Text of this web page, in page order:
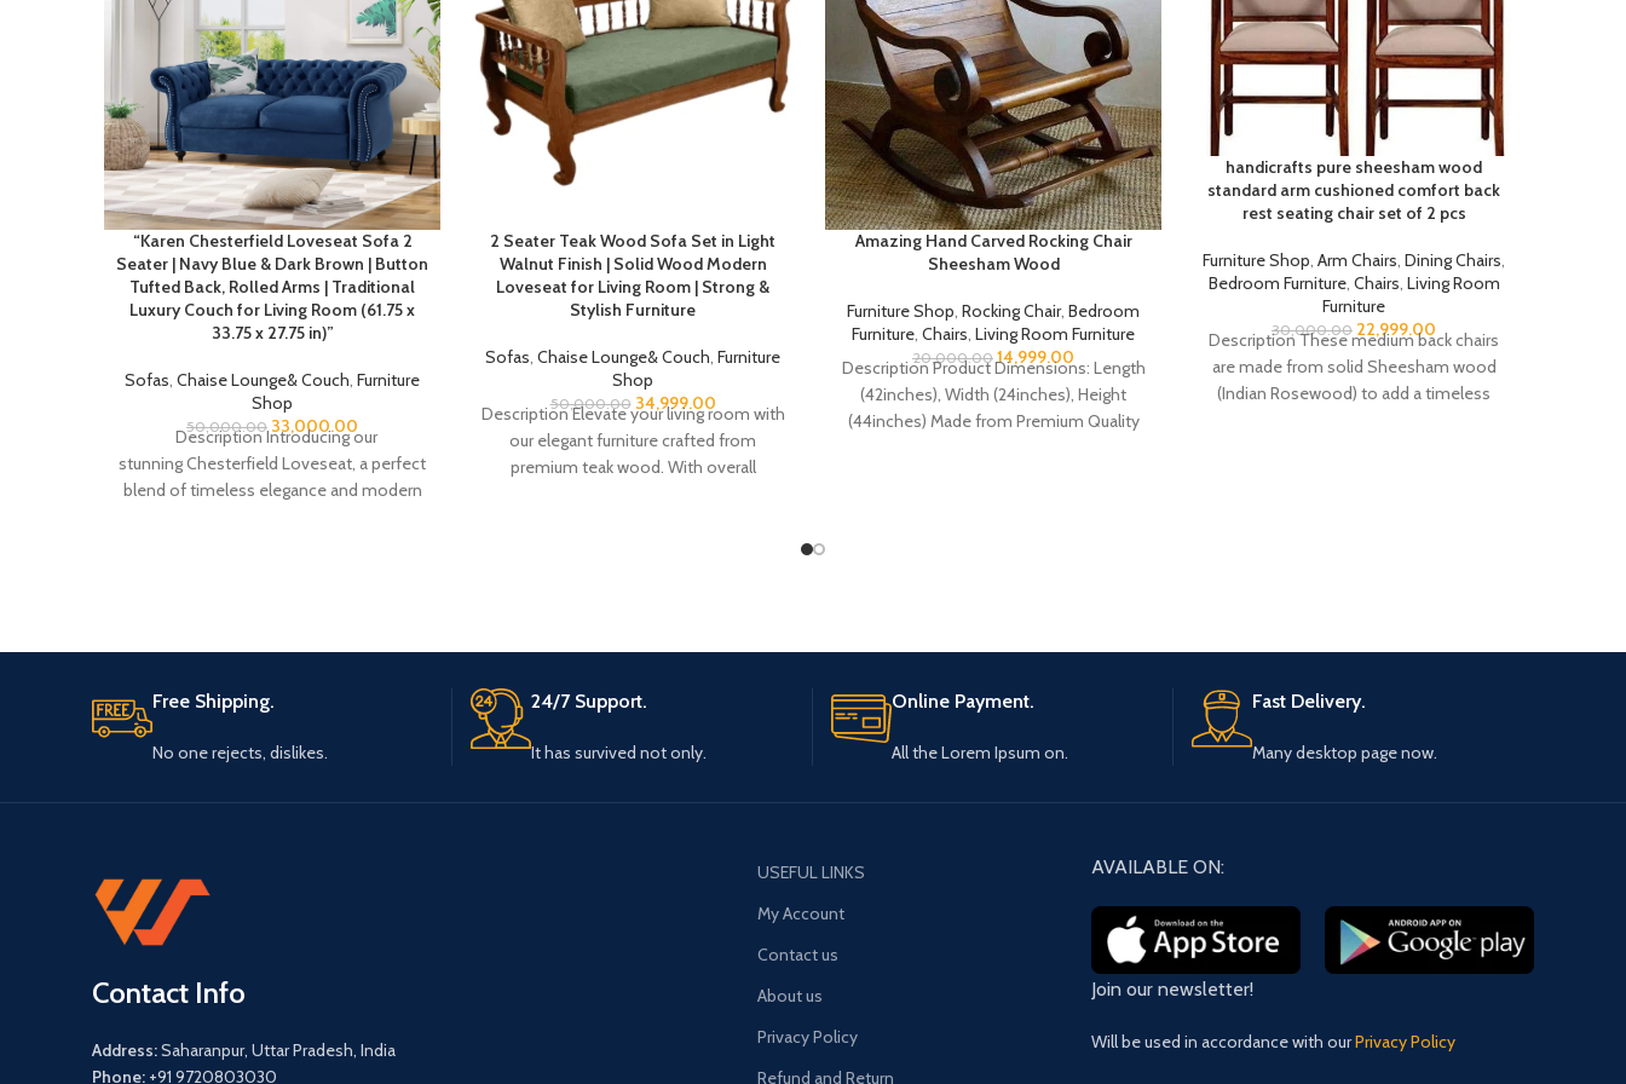
“Karen Chesterfield Loveseat Sofa 2
Seater | Navy Blue & Dark Brown | Button
Tufted Back, Rolled Arms | Traditional
Luxury Couch for Living Room (61.75 x
33.75 x 27.75 in)”
Sofas, Chaise Lounge& Couch, Furniture
Shop
50,000.00 33,000.00
Description Introducing our
stunning Chesterfield Loveseat, a perfect
blend of timeless elegance and modern
2 Seater Teak Wood Sofa Set in Light
Walnut Finish | Solid Wood Modern
Loveseat for Living Room | Strong &
Stylish Furniture
Sofas, Chaise Lounge& Couch, Furniture
Shop
50,000.00 34,999.00
Description Elevate your living room with
our elegant furniture crafted from
premium teak wood. With overall
Amazing Hand Carved Rocking Chair
Sheesham Wood
Furniture Shop, Rocking Chair, Bedroom
Furniture, Chairs, Living Room Furniture
20,000.00 14,999.00
Description Product Dimensions: Length
(42inches), Width (24inches), Height
(44inches) Made from Premium Quality
handicrafts pure sheesham wood
standard arm cushioned comfort back
rest seating chair set of 2 pcs
Furniture Shop, Arm Chairs, Dining Chairs,
Bedroom Furniture, Chairs, Living Room
Furniture
30,000.00 22,999.00
Description These medium back chairs
are made from solid Sheesham wood
(Indian Rosewood) to add a timeless
Free Shipping.
No one rejects, dislikes.
24/7 Support.
It has survived not only.
Online Payment.
All the Lorem Ipsum on.
Fast Delivery.
Many desktop page now.
Contact Info
Address:Saharanpur, Uttar Pradesh, India
Phone: +91 9720803030
USEFUL LINKS
My Account
Contact us
About us
Privacy Policy
Refund and Return
AVAILABLE ON:
Join our newsletter!
Will be used in accordance with ourPrivacy Policy